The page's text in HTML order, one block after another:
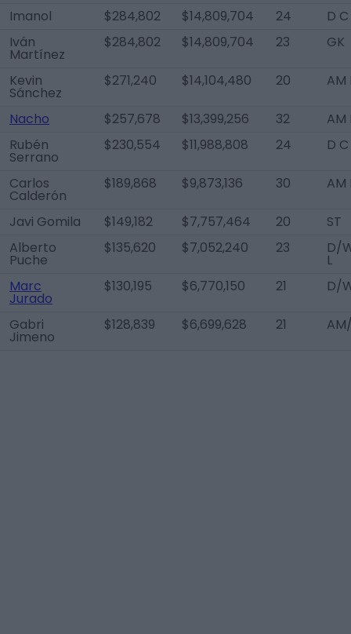
Imanol $284,802 $14,809,704 24
D C
Iván
Martínez
$284,802 $14,809,704 23 GK
Kevin
Sánchez
$271,240 $14,104,480 20 AM
Nacho $257,678 $13,399,256 32
AM
Rubén
Serrano
$230,554 $11,988,808 24 D C
Carlos
Calderón
$189,868 $9,873,136 30 AM
Javi Gomila $149,182 $7,757,464 20
ST
Alberto
Puche
$135,620 $7,052,240 23 D/
L
Marc
Jurado
$130,195 $6,770,150 21 D/
Gabri
Jimeno
$128,839 $6,699,628 21